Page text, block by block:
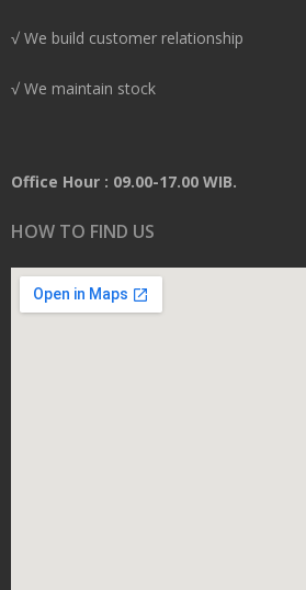
√ We build customer relationship
√ We maintain stock
Office Hour : 09.00-17.00 WIB.
HOW TO FIND US